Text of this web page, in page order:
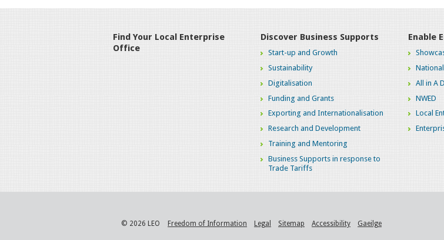
Find Your Local Enterprise
Office
Discover Business Supports
Start-up and Growth
Sustainability
Digitalisation
Funding and Grants
Exporting and Internationalisation
Research and Development
Training and Mentoring
Business Supports in response to
Trade Tariffs
Enable
All in A
NWED
Local
© 2026 LEO Freedom of Information Legal Sitemap Accessibility Gaeilge